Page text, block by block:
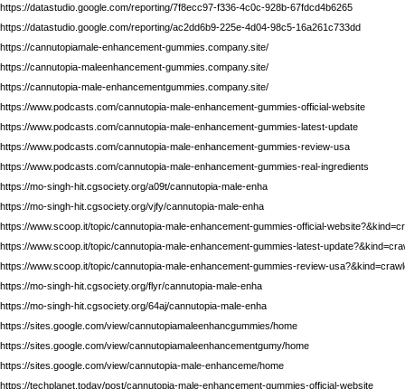
https://datastudio.google.com/reporting/7f8ecc97-f336-4c0c-928b-67fdcd4b6265
https://datastudio.google.com/reporting/ac2dd6b9-225e-4d04-98c5-16a261c733dd
https://cannutopiamale-enhancement-gummies.company.site/
https://cannutopia-maleenhancement-gummies.company.site/
https://cannutopia-male-enhancementgummies.company.site/
https://www.podcasts.com/cannutopia-male-enhancement-gummies-official-website
https://www.podcasts.com/cannutopia-male-enhancement-gummies-latest-update
https://www.podcasts.com/cannutopia-male-enhancement-gummies-review-usa
https://www.podcasts.com/cannutopia-male-enhancement-gummies-real-ingredients
https://mo-singh-hit.cgsociety.org/a09t/cannutopia-male-enha
https://mo-singh-hit.cgsociety.org/vjfy/cannutopia-male-enha
https://www.scoop.it/topic/cannutopia-male-enhancement-gummies-official-
https://www.scoop.it/topic/cannutopia-male-enhancement-gummies-latest-
https://www.scoop.it/topic/cannutopia-male-enhancement-gummies-review-
https://mo-singh-hit.cgsociety.org/flyr/cannutopia-male-enha
https://mo-singh-hit.cgsociety.org/64aj/cannutopia-male-enha
https://sites.google.com/view/cannutopiamaleenhancgummies/home
https://sites.google.com/view/cannutopiamaleenhancementgumy/home
https://sites.google.com/view/cannutopia-male-enhanceme/home
https://techplanet.today/post/cannutopia-male-enhancement-gummies-official-website